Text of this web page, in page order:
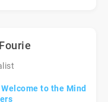
to the Mind